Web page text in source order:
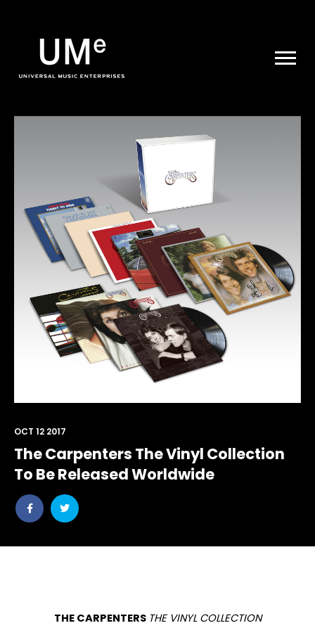
|
ARCHIVE
The Carpenters The Vinyl Collection
To Be Released Worldwide
Share
post
Share
post
OCT 12 2017
THE CARPENTERS THE VINYL COLLECTION